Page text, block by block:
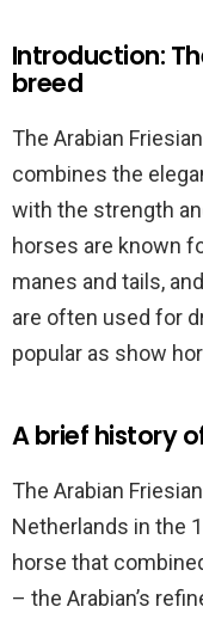
Introduction:
breed
The Arabian
combines the
with the strength
horses are known
manes and tails,
are often used for
popular as show
A brief history
The Arabian
Netherlands in the
horse that
– the Arabian’s